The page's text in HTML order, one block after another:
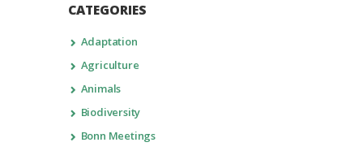
CATEGORIES
Adaptation
Agriculture
Animals
Biodiversity
Bonn Meetings